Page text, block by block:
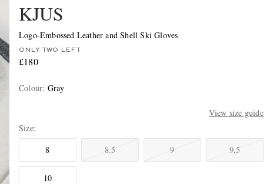
KJUS
Logo-Embossed Leather and Shell Ski Gloves
ONLY TWO LEFT
£180
Colour: Gray
View size guide
Size
8
8.5 9 9.5
10